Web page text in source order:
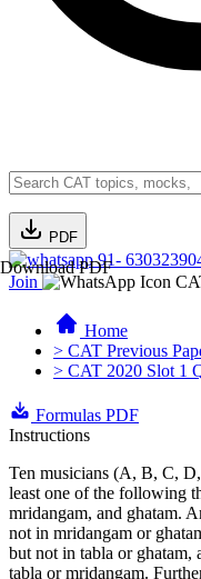
PDF
Download PDF
91-
Join
Home
> CAT Previous
> CAT 2020 Slot 1
Formulas PDF
Instructions
Ten musicians (A, B, C,
least one of the following
mridangam, and ghatam.
not in mridangam or
but not in tabla or ghatam,
tabla or mridangam.